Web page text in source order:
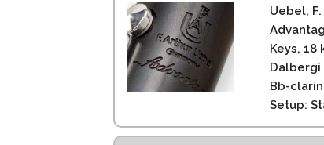
Uebel,
Keys,
Dalbergi
Bb-
Setup: